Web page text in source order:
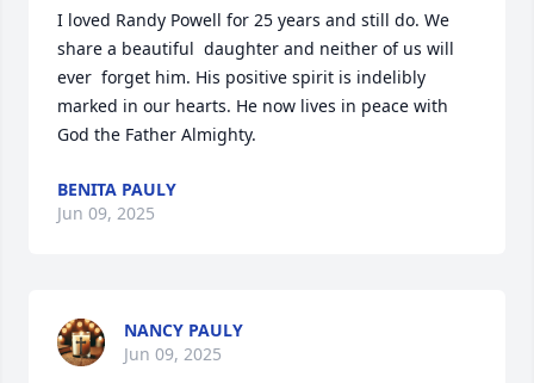
I loved Randy Powell for 25 years and still do. We
share a beautiful  daughter and neither of us will
ever  forget him. His positive spirit is indelibly
marked in our hearts. He now lives in peace with
God the Father Almighty.
BENITA PAULY
Jun 09, 2025
NANCY PAULY
Jun 09, 2025